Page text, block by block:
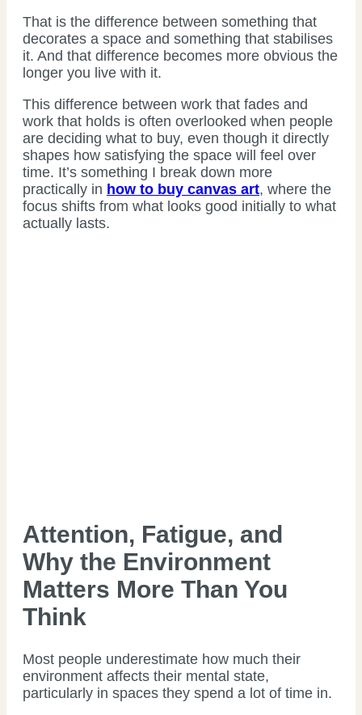
That is the difference between something that
decorates a space and something that stabilises
it. And that difference becomes more obvious the
longer you live with it.
This difference between work that fades and
work that holds is often overlooked when people
are deciding what to buy, even though it directly
shapes how satisfying the space will feel over
time. It’s something I break down more
practically in how to buy canvas art, where the
focus shifts from what looks good initially to what
actually lasts.
Attention, Fatigue, and
Why the Environment
Matters More Than You
Think
Most people underestimate how much their
environment affects their mental state,
particularly in spaces they spend a lot of time in.